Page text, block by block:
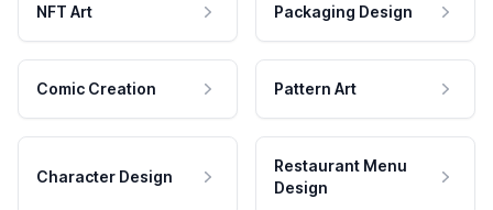
NFT Art Packaging Design
Comic Creation Pattern Art
Character Design
Restaurant Menu
Design